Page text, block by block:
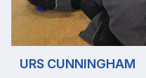
URS CUNNINGHAM